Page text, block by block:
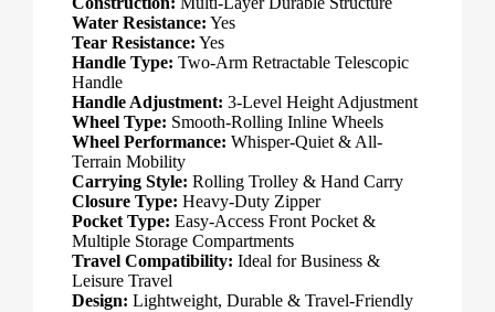
Water Resistance: Yes
Tear Resistance: Yes
Handle Type: Two-Arm Retractable Telescopic
Handle
Handle Adjustment: 3-Level Height Adjustment
Wheel Type: Smooth-Rolling Inline Wheels
Wheel Performance: Whisper-Quiet & All-
Terrain Mobility
Carrying Style: Rolling Trolley & Hand Carry
Closure Type: Heavy-Duty Zipper
Pocket Type: Easy-Access Front Pocket &
Multiple Storage Compartments
Travel Compatibility: Ideal for Business &
Leisure Travel
Design: Lightweight, Durable & Travel-Friendly